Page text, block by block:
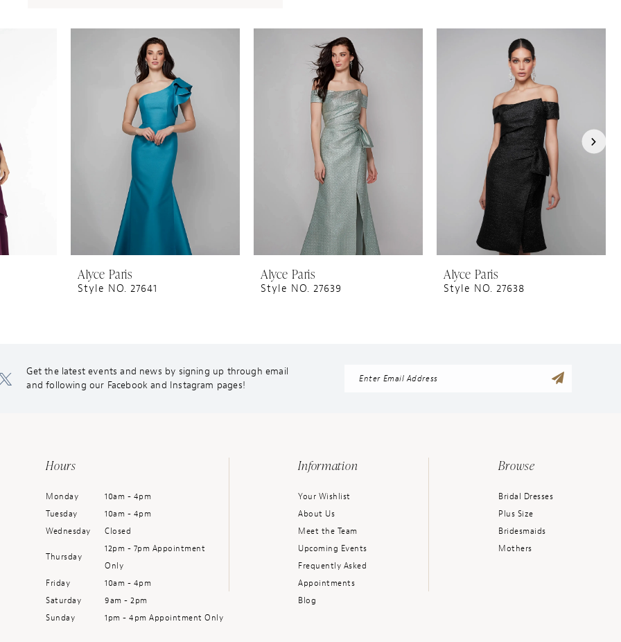
Alyce Paris
Style NO. 27641
Alyce Paris
Style NO. 27639
Alyce Paris
Style NO. 27638
Get the latest events and news by signing up through email
and following our Facebook and Instagram pages!
Hours
Monday
10am - 4pm
Tuesday
10am - 4pm
Wednesday
Closed
Thursday
12pm - 7pm Appointment
Only
Friday
10am - 4pm
Saturday
9am - 2pm
Sunday
1pm - 4pm Appointment Only
Information
Your Wishlist
About Us
Meet the Team
Upcoming Events
Frequently Asked
Appointments
Blog
Browse
Bridal Dresses
Plus Size
Bridesmaids
Mothers